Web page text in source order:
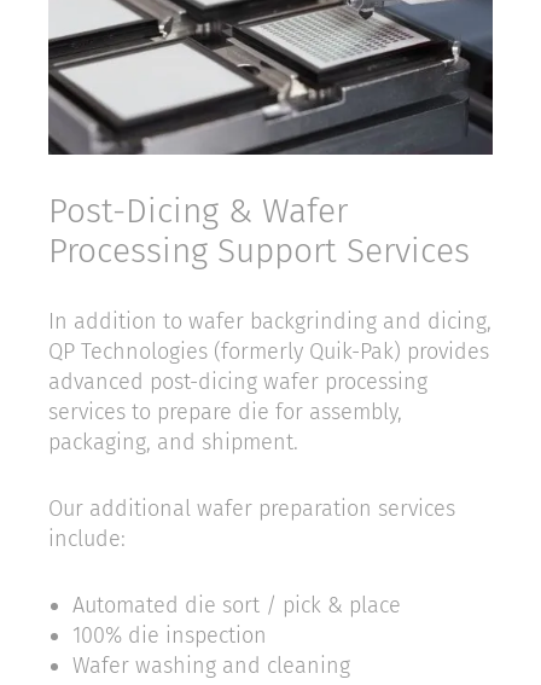
Post-Dicing & Wafer
Processing Support Services
In addition to wafer backgrinding and dicing,
QP Technologies (formerly Quik-Pak) provides
advanced post-dicing wafer processing
services to prepare die for assembly,
packaging, and shipment.
Our additional wafer preparation services
include:
Automated die sort / pick & place
100% die inspection
Wafer washing and cleaning